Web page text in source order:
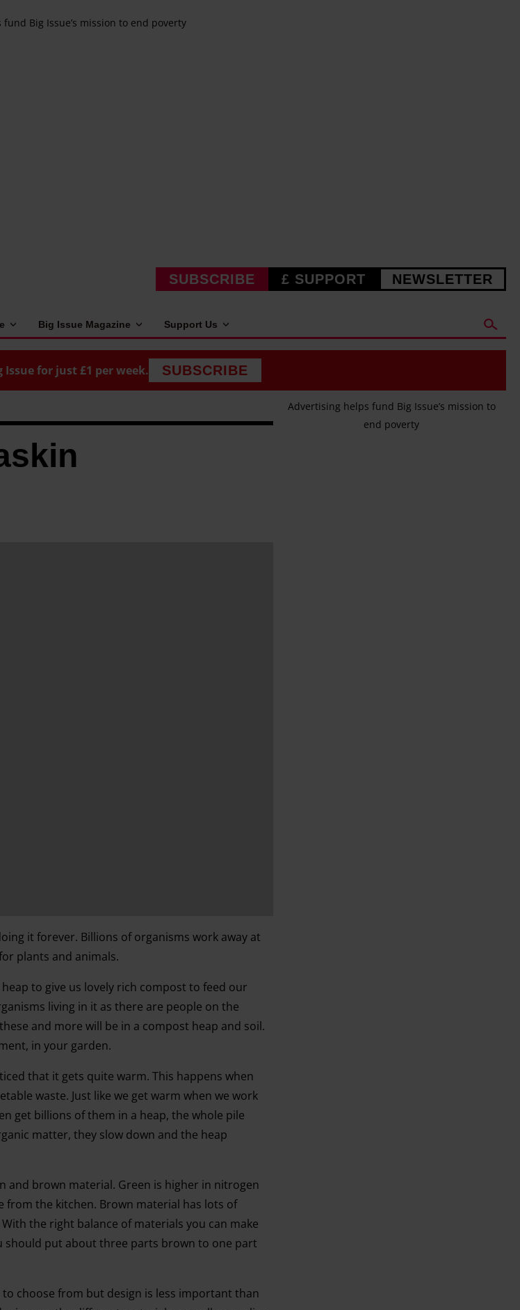
Big Issue’s mission to end poverty
SUBSCRIBE £ SUPPORT NEWSLETTER
Big Issue Magazine Support Us
Issue for just £1 per week. SUBSCRIBE
it forever. Billions of organisms work away at
plants and animals.
to give us lovely rich compost to feed our
living in it as there are people on the
and more will be in a compost heap and soil.
in your garden.
that it gets quite warm. This happens when
waste. Just like we get warm when we work
get billions of them in a heap, the whole pile
matter, they slow down and the heap
and brown material. Green is higher in nitrogen
from the kitchen. Brown material has lots of
the right balance of materials you can make
should put about three parts brown to one part
choose from but design is less important than
Advertising helps fund Big Issue’s mission to
end poverty